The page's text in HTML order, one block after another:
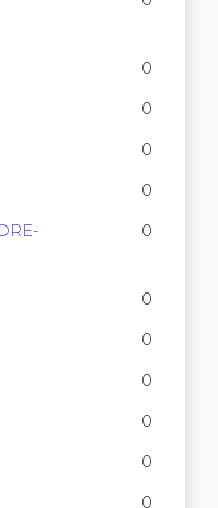
0
0
0
0
0
0
0
0
0
0
0